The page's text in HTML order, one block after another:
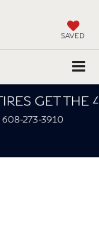
SAVED
GET
608-273-3910